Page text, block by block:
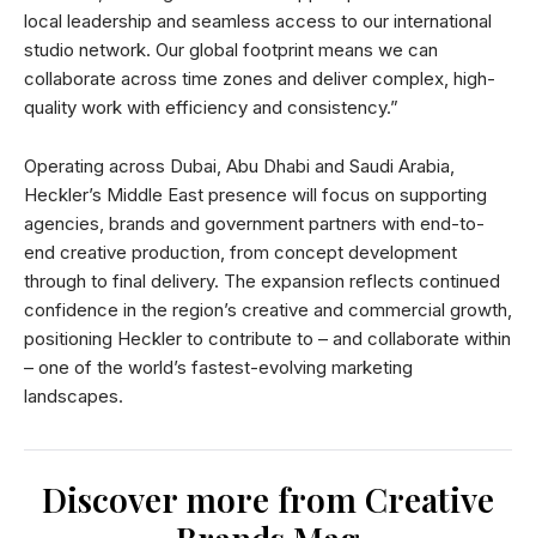
local leadership and seamless access to our international
studio network. Our global footprint means we can
collaborate across time zones and deliver complex, high-
quality work with efficiency and consistency.”
Operating across Dubai, Abu Dhabi and Saudi Arabia,
Heckler’s Middle East presence will focus on supporting
agencies, brands and government partners with end-to-
end creative production, from concept development
through to final delivery. The expansion reflects continued
confidence in the region’s creative and commercial growth,
positioning Heckler to contribute to – and collaborate within
– one of the world’s fastest-evolving marketing
landscapes.
Discover more from Creative